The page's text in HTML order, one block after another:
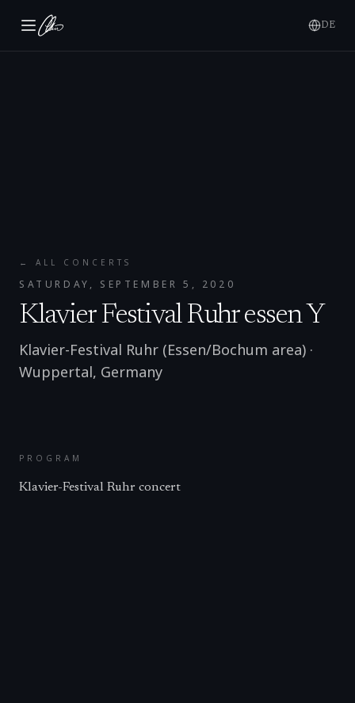
DE
← ALL CONCERTS
SATURDAY, SEPTEMBER 5, 2020
Klavier Festival Ruhr essen Y
Klavier-Festival Ruhr (Essen/Bochum area) ·
Wuppertal, Germany
PROGRAM
Klavier-Festival Ruhr concert